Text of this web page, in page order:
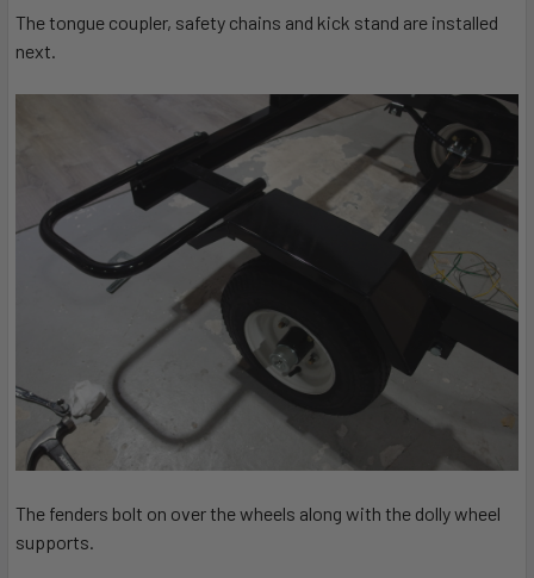
The tongue coupler, safety chains and kick stand are installed
next.
The fenders bolt on over the wheels along with the dolly wheel
supports.